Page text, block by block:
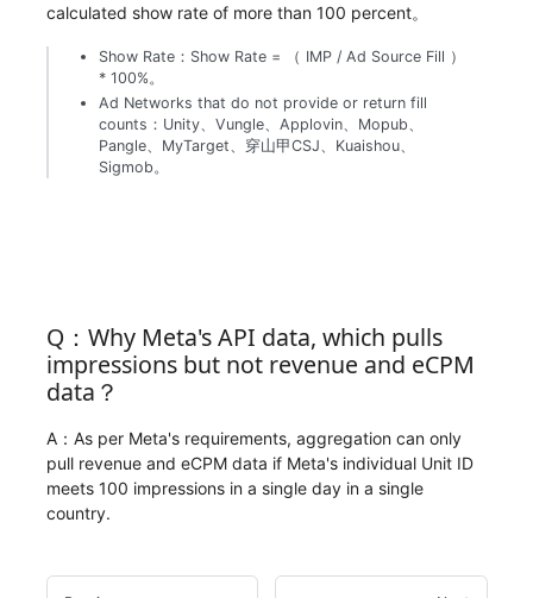
calculated show rate of more than 100 percent。
Show Rate：Show Rate = （ IMP / Ad Source Fill ）
* 100%。
Ad Networks that do not provide or return fill
counts：Unity、Vungle、Applovin、Mopub、
Pangle、MyTarget、穿山甲CSJ、Kuaishou、
Sigmob。
Q：Why Meta's API data, which pulls
impressions but not revenue and eCPM
data？
A：As per Meta's requirements, aggregation can only
pull revenue and eCPM data if Meta's individual Unit ID
meets 100 impressions in a single day in a single
country.